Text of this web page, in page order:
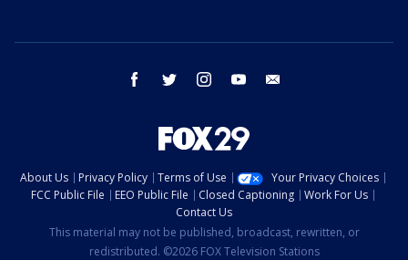
facebook twitter instagram youtube
About Us Privacy Policy Terms of Use
Your Privacy Choices
FCC Public File
EEO Public File Closed Captioning
Work For Us
Contact Us
This material may not be published, broadcast, rewritten, or
redistributed. ©2026 FOX Television Stations